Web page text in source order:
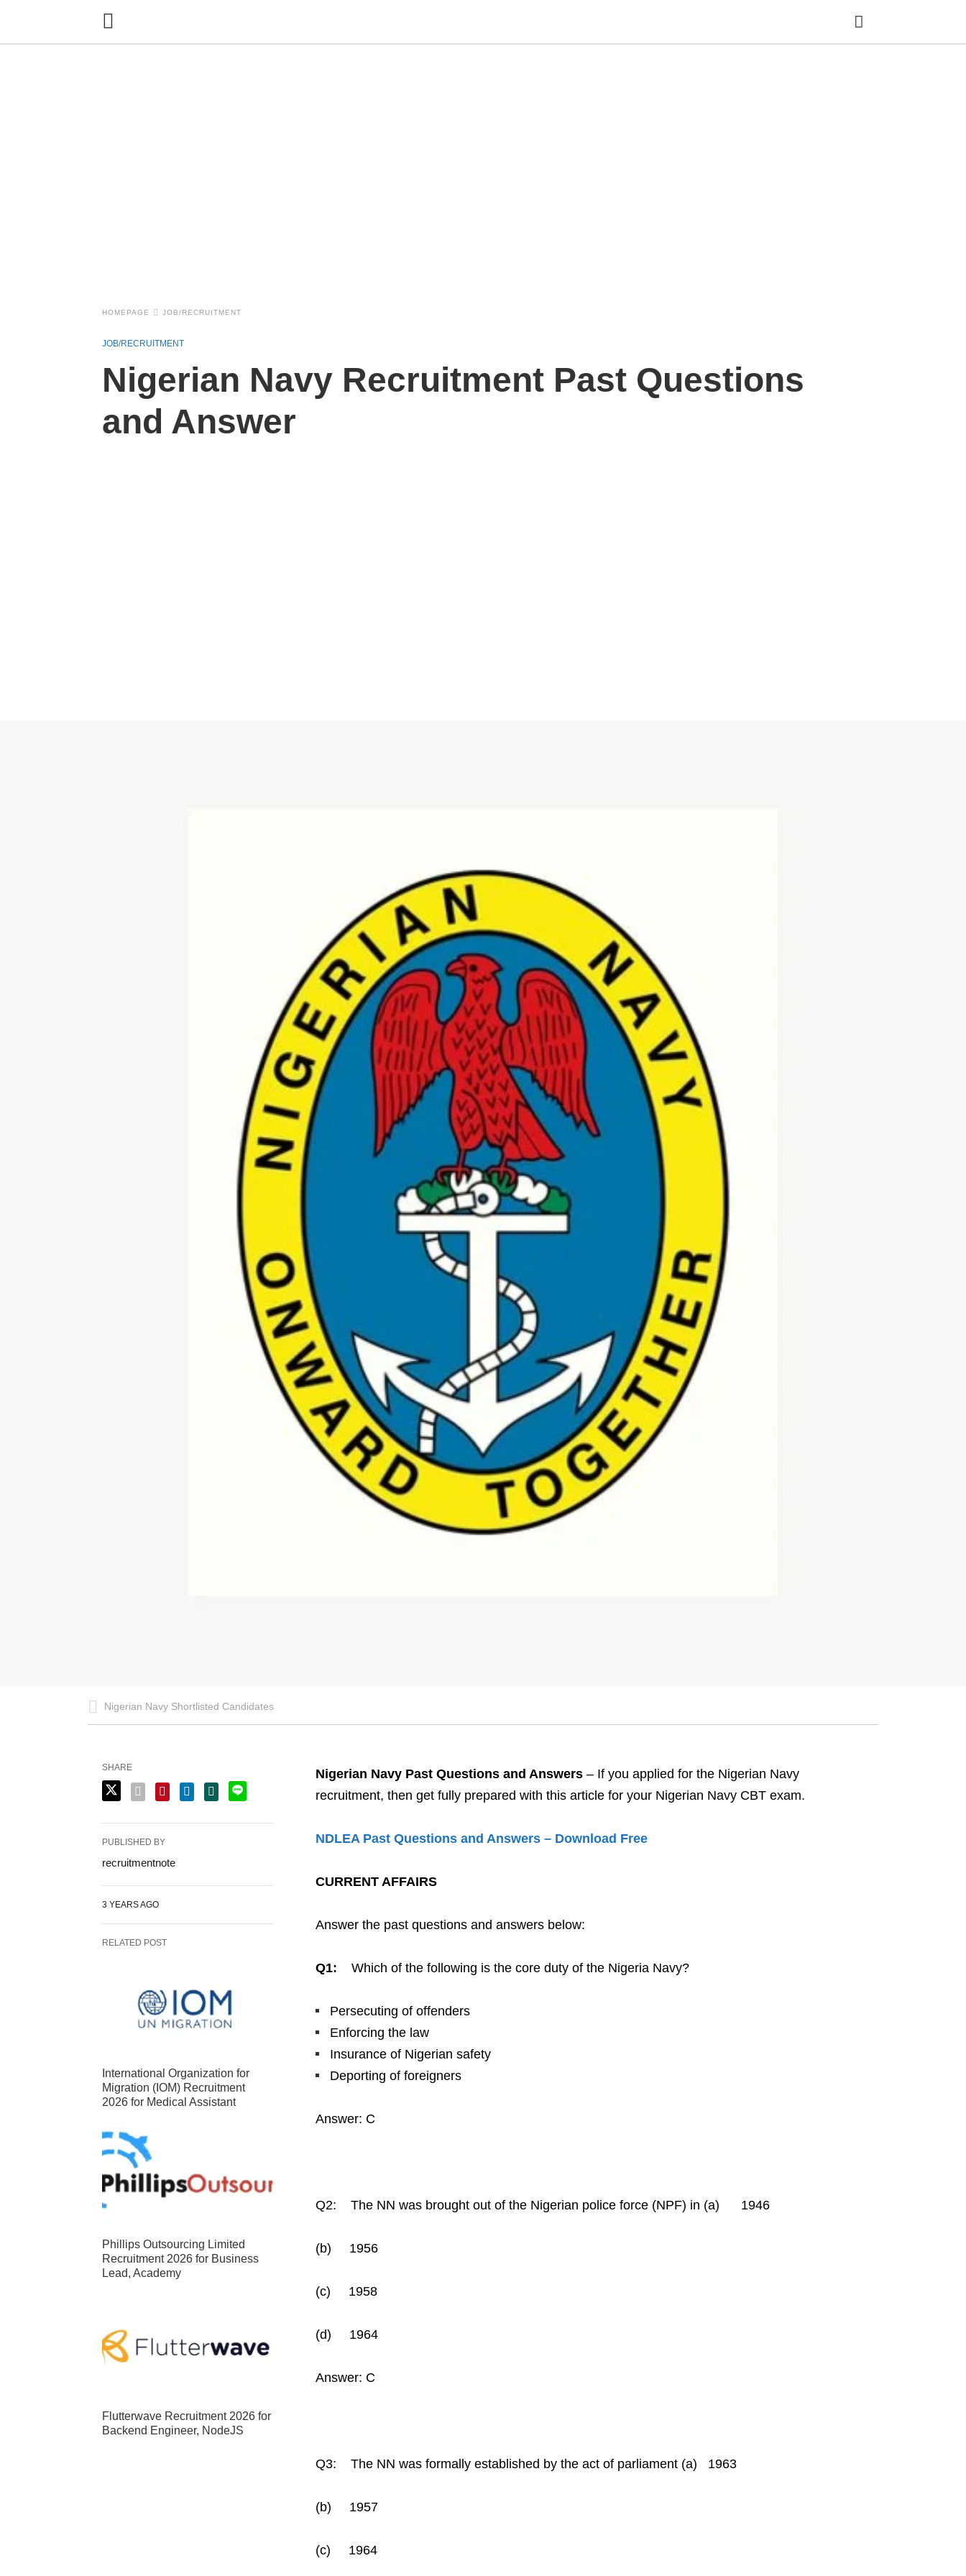
HOMEPAGE JOB/RECRUITMENT
JOB/RECRUITMENT
Nigerian Navy Recruitment Past Questions
and Answer
Nigerian Navy Shortlisted Candidates
Nigerian Navy Past Questions and Answers– If you applied for the Nigerian Navy
recruitment, then get fully prepared with this article for your Nigerian Navy CBT exam.
NDLEA Past Questions and Answers – Download Free
CURRENT AFFAIRS
Answer the past questions and answers below:
Q1: Which of the following is the core duty of the Nigeria Navy?
Persecuting of offenders
Enforcing the law
Insurance of Nigerian safety
Deporting of foreigners
Answer: C
Q2: The NN was brought out of the Nigerian police force (NPF) in (a) 1946
(b) 1956
(c) 1958
(d) 1964
Answer: C
Q3: The NN was formally established by the act of parliament (a) 1963
(b) 1957
(c) 1964
SHARE
PUBLISHED BY
recruitmentnote
3 YEARS AGO
RELATED POST
International Organization for
Migration (IOM) Recruitment
2026 for Medical Assistant
Phillips Outsourcing Limited
Recruitment 2026 for Business
Lead, Academy
Flutterwave Recruitment 2026 for
Backend Engineer, NodeJS